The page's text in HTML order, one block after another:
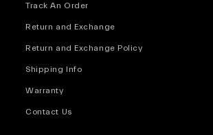
Track An Order
Return and Exchange
Return and Exchange Policy
Shipping Info
Warranty
Contact Us